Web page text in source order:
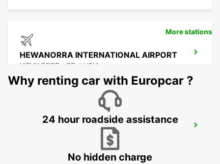
HEWANORRA INTERNATIONAL AIRPORT
VIEUX FORT - ST. LUCIA
POINTE A PITRE AIRPORT
POINTE A PITRE - GUADELOUPE
More stations
Why renting car with Europcar ?
24 hour roadside assistance
No hidden charge